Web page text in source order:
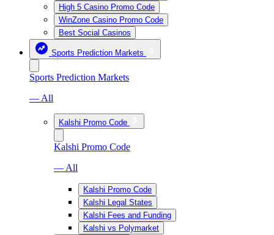
High 5 Casino Promo Code
WinZone Casino Promo Code
Best Social Casinos
Sports Prediction Markets
Sports Prediction Markets
— All
Kalshi Promo Code
Kalshi Promo Code
— All
Kalshi Promo Code
Kalshi Legal States
Kalshi Fees and Funding
Kalshi vs Polymarket